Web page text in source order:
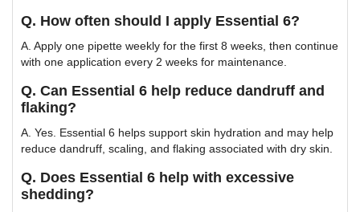
Q. How often should I apply Essential 6?
A. Apply one pipette weekly for the first 8 weeks, then continue
with one application every 2 weeks for maintenance.
Q. Can Essential 6 help reduce dandruff and
flaking?
A. Yes. Essential 6 helps support skin hydration and may help
reduce dandruff, scaling, and flaking associated with dry skin.
Q. Does Essential 6 help with excessive
shedding?